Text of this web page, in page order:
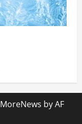
MoreNews by AF